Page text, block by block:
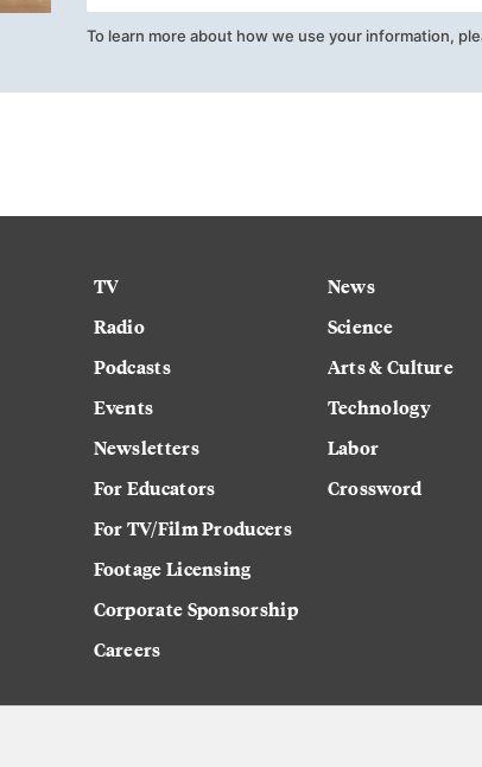
To learn more about how we use your information,
TV
Radio
Podcasts
Events
Newsletters
For Educators
For TV/Film Producers
Footage Licensing
Corporate Sponsorship
Careers
News
Science
Arts & Culture
Technology
Labor
Crossword